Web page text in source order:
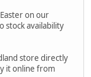
on our
stock availability
store directly
it online from